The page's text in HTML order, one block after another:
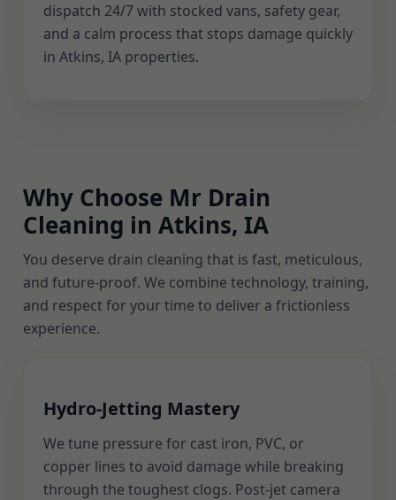
dispatch 24/7 with stocked vans, safety gear,
and a calm process that stops damage quickly
in Atkins, IA properties.
Why Choose Mr Drain
Cleaning in Atkins, IA
You deserve drain cleaning that is fast, meticulous,
and future-proof. We combine technology, training,
and respect for your time to deliver a frictionless
experience.
Hydro-Jetting Mastery
We tune pressure for cast iron, PVC, or
copper lines to avoid damage while breaking
through the toughest clogs. Post-jet camera